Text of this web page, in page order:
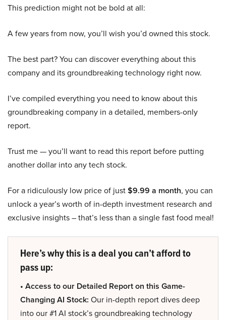
This prediction might not be bold at all:
A few years from now, you’ll wish you’d owned this stock.
The best part? You can discover everything about this
company and its groundbreaking technology right now.
I’ve compiled everything you need to know about this
groundbreaking company in a detailed, members-only
report.
Trust me — you’ll want to read this report before putting
another dollar into any tech stock.
For a ridiculously low price of just$9.99 a month, you can
unlock a year’s worth of in-depth investment research and
exclusive insights – that’s less than a single fast food meal!
Here’s why this is a deal you can’t afford to
pass up:
• Access to our Detailed Report on this Game-
Changing AI Stock: Our in-depth report dives deep
into our #1 AI stock’s groundbreaking technology